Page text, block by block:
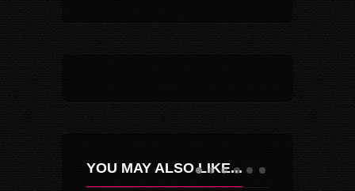
YOU MAY ALSO LIKE...